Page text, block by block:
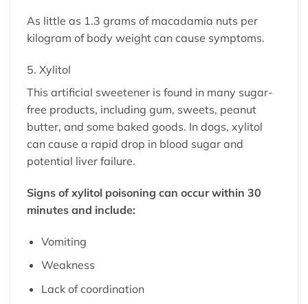
As little as 1.3 grams of macadamia nuts per
kilogram of body weight can cause symptoms.
5. Xylitol
This artificial sweetener is found in many sugar-
free products, including gum, sweets, peanut
butter, and some baked goods. In dogs, xylitol
can cause a rapid drop in blood sugar and
potential liver failure.
Signs of xylitol poisoning can occur within 30
minutes and include:
Vomiting
Weakness
Lack of coordination